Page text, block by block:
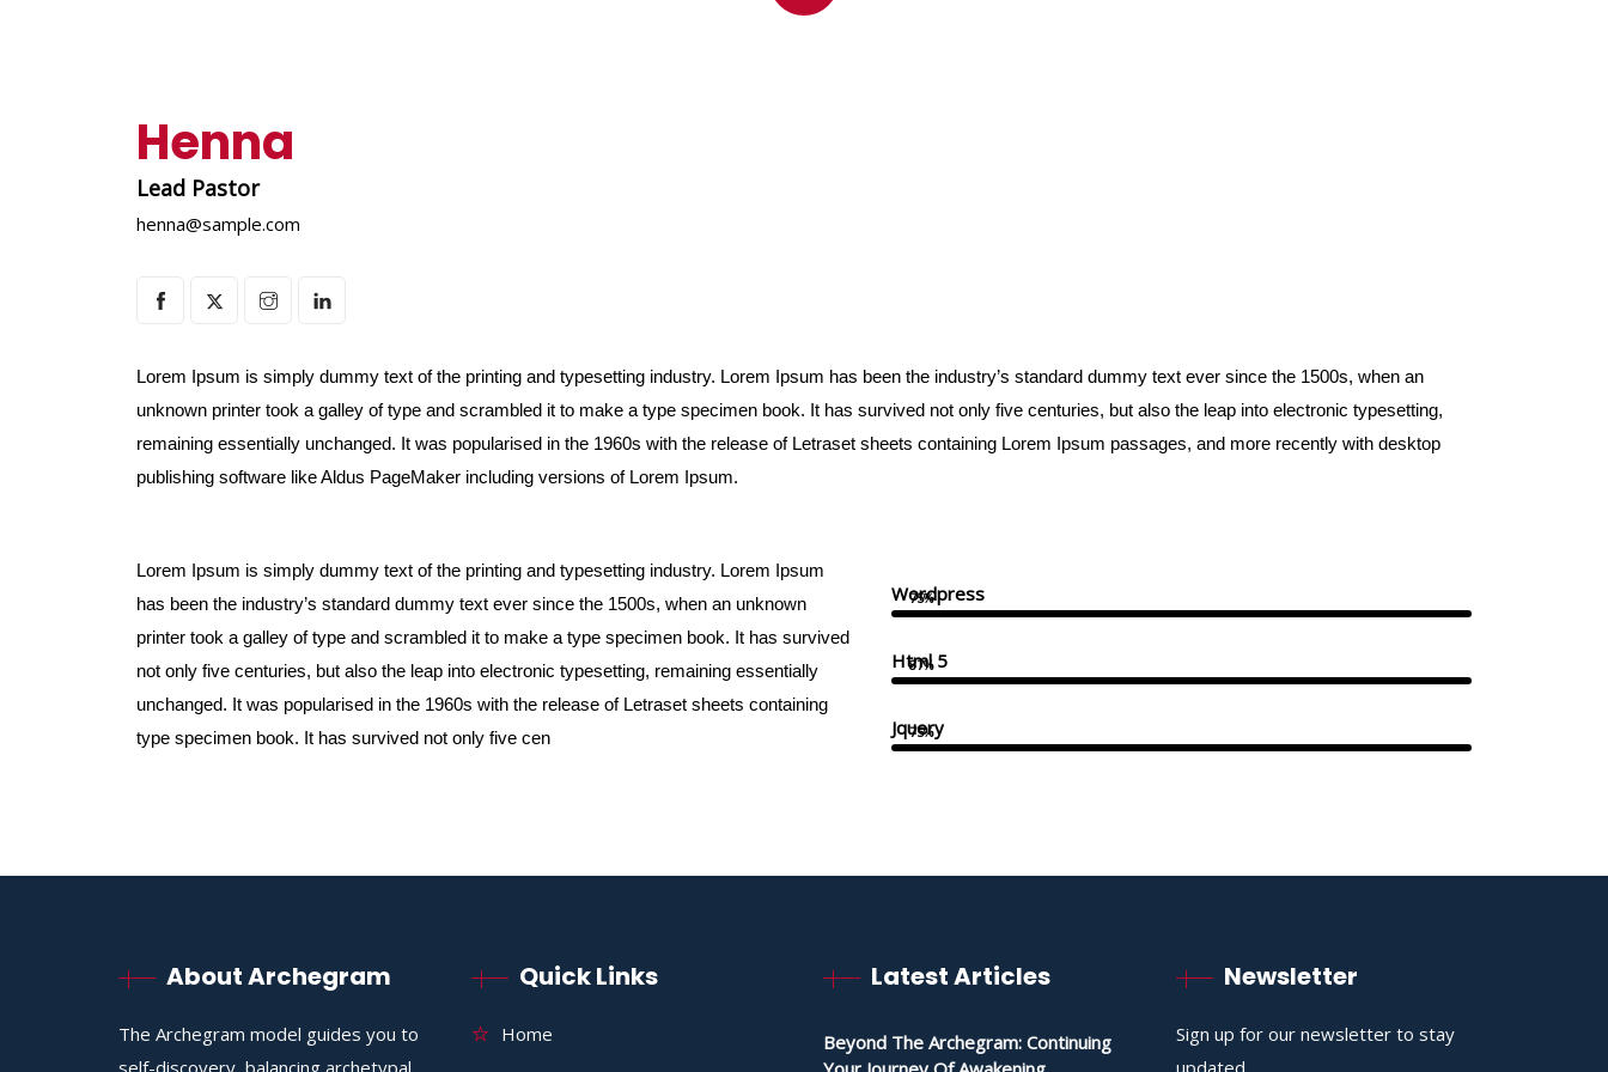
Henna
Lead Pastor
henna@sample.com
Lorem Ipsum is simply dummy text of the printing and typesetting industry. Lorem Ipsum has been the industry’s standard dummy text ever since the 1500s, when an
unknown printer took a galley of type and scrambled it to make a type specimen book. It has survived not only five centuries, but also the leap into electronic typesetting,
remaining essentially unchanged. It was popularised in the 1960s with the release of Letraset sheets containing Lorem Ipsum passages, and more recently with desktop
publishing software like Aldus PageMaker including versions of Lorem Ipsum.
Lorem Ipsum is simply dummy text of the printing and typesetting industry. Lorem Ipsum
has been the industry’s standard dummy text ever since the 1500s, when an unknown
printer took a galley of type and scrambled it to make a type specimen book. It has survived
not only five centuries, but also the leap into electronic typesetting, remaining essentially
unchanged. It was popularised in the 1960s with the release of Letraset sheets containing
type specimen book. It has survived not only five cen
Wordpress
75%
Html 5
87%
Jquery
75%
About Archegram
The Archegram model guides you to
self-discovery, balancing archetypal
Quick Links
Home
Latest Articles
Beyond The Archegram: Continuing
Newsletter
Sign up for our newsletter to stay
updated.